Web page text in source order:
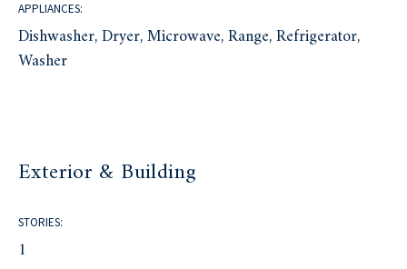
APPLIANCES:
Dishwasher, Dryer, Microwave, Range, Refrigerator,
Washer
Exterior & Building
STORIES:
1